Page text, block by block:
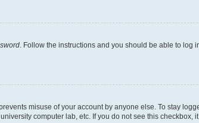
. Follow the instructions and you should be able to log
misuse of your account by anyone else. To stay
computer lab, etc. If you do not see this checkbox,